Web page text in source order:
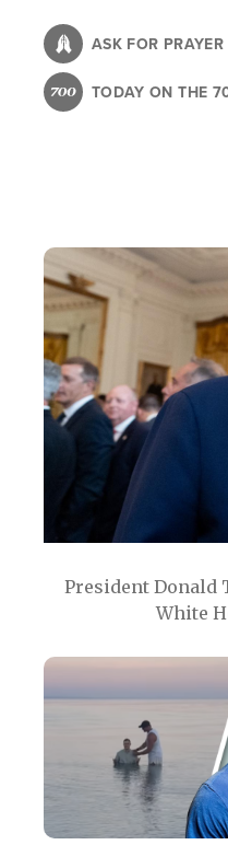
content
ASK FOR PRAYER
TODAY ON THE
President Donald
White
Image